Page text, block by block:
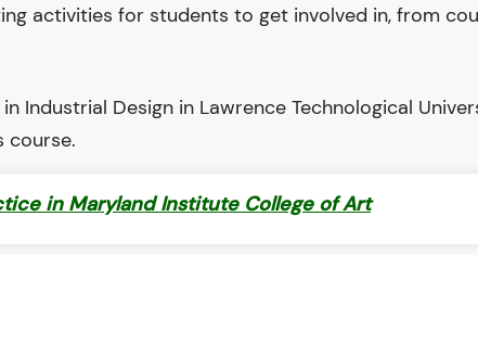
activities for students to get involved in, from
Industrial Design in Lawrence Technological
in Maryland Institute College of Art